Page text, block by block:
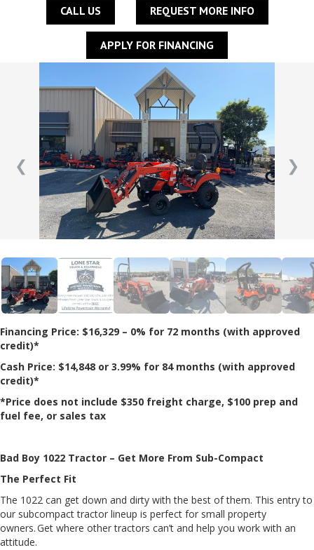
CALL US REQUEST MORE INFO
APPLY FOR FINANCING
❮ ❯
Financing Price: $16,329 – 0% for 72 months (with approved
credit)*
Cash Price: $14,848 or 3.99% for 84 months (with approved
credit)*
*Price does not include $350 freight charge, $100 prep and
fuel fee, or sales tax
Bad Boy 1022 Tractor – Get More From Sub-Compact
The Perfect Fit
The 1022 can get down and dirty with the best of them. This entry to
our subcompact tractor lineup is perfect for small property
owners. Get where other tractors can’t and help you work with an
attitude.